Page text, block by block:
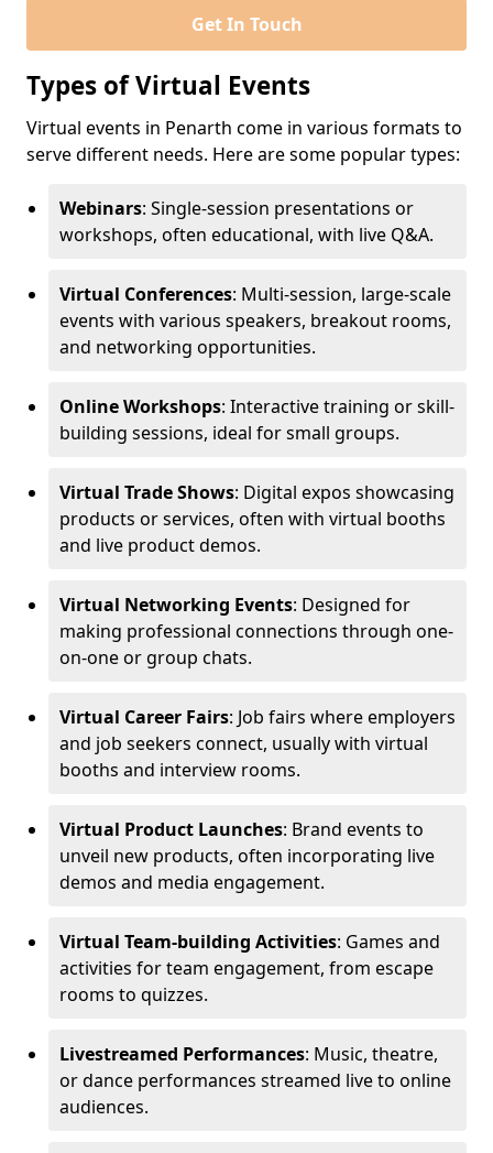
Get In Touch
Types of Virtual Events
Virtual events in Penarth come in various formats to
serve different needs. Here are some popular types:
Webinars: Single-session presentations or
workshops, often educational, with live Q&A.
Virtual Conferences: Multi-session, large-scale
events with various speakers, breakout rooms,
and networking opportunities.
Online Workshops: Interactive training or skill-
building sessions, ideal for small groups.
Virtual Trade Shows: Digital expos showcasing
products or services, often with virtual booths
and live product demos.
Virtual Networking Events: Designed for
making professional connections through one-
on-one or group chats.
Virtual Career Fairs: Job fairs where employers
and job seekers connect, usually with virtual
booths and interview rooms.
Virtual Product Launches: Brand events to
unveil new products, often incorporating live
demos and media engagement.
Virtual Team-building Activities: Games and
activities for team engagement, from escape
rooms to quizzes.
Livestreamed Performances: Music, theatre,
or dance performances streamed live to online
audiences.